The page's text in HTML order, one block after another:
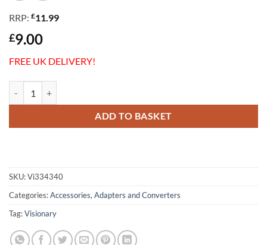
RRP: £11.99
£9.00
FREE UK DELIVERY!
ADD TO BASKET
SKU:Vi334340
Categories:Accessories, Adapters and Converters
Tag:Visionary